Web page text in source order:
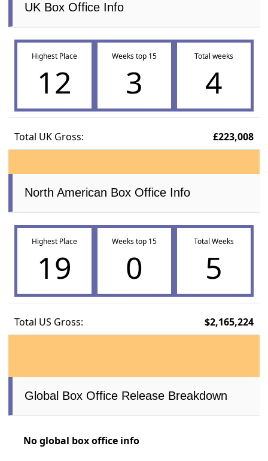
UK Box Office Info
Highest Place
12
Weeks top 15
3
Total weeks
4
Total UK Gross: £223,008
North American Box Office Info
Highest Place
19
Weeks top 15
0
Total Weeks
5
Total US Gross: $2,165,224
Global Box Office Release Breakdown
No global box office info